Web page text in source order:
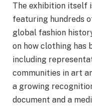
The exhibition itself
featuring hundreds
global fashion
on how clothing has
including
communities in art
a growing
document and a